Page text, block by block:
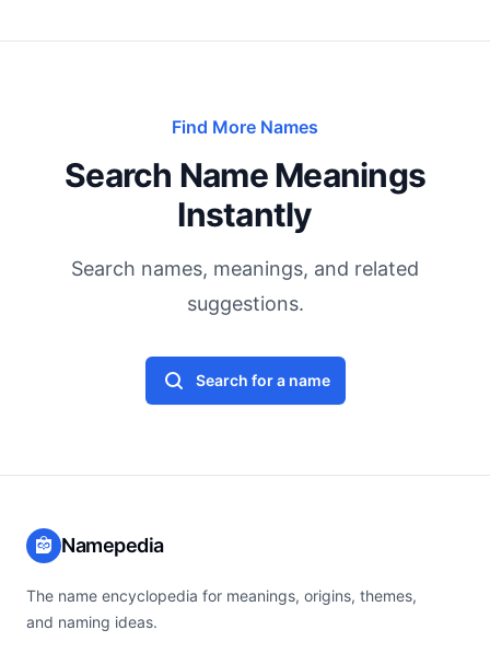
Find More Names
Search Name Meanings
Instantly
Search names, meanings, and related
suggestions.
Search for a name
Namepedia
The name encyclopedia for meanings, origins, themes,
and naming ideas.